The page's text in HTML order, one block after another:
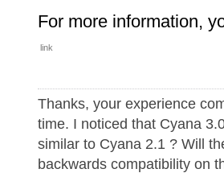
For more information,
link
Thanks, your experience
time. I noticed that Cyana
similar to Cyana 2.1 ? Will
backwards compatibility on